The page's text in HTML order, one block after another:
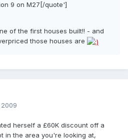
9 on M27[/quote']
of the first houses built!! - and
those houses are
2009
herself a £60K discount off a
in the area you're looking at,